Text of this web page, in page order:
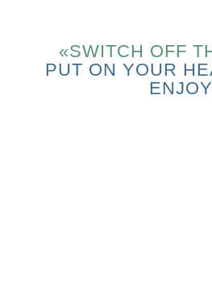
«SWITCH OFF
PUT ON YOUR
ENJOY